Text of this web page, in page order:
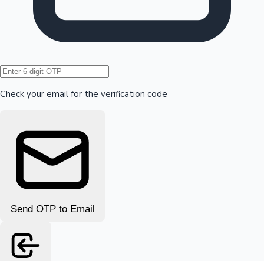
Hollywood News
Check your email for the verification code
Send OTP to Email